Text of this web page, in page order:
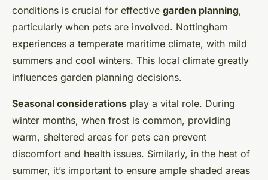
conditions is crucial for effective garden planning,
particularly when pets are involved. Nottingham
experiences a temperate maritime climate, with mild
summers and cool winters. This local climate greatly
influences garden planning decisions.
Seasonal considerations play a vital role. During
winter months, when frost is common, providing
warm, sheltered areas for pets can prevent
discomfort and health issues. Similarly, in the heat of
summer, it’s important to ensure ample shaded areas